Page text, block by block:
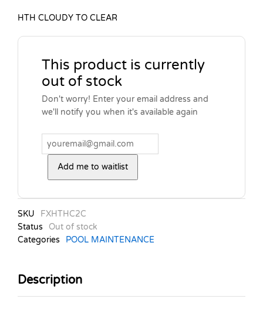
HTH CLOUDY TO CLEAR
This product is currently
out of stock
Don't worry! Enter your email address and
we'll notify you when it's available again
Add me to waitlist
SKU
FXHTHC2C
Status
Out of stock
Categories
POOL MAINTENANCE
Description